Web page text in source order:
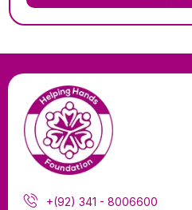
+(92) 341 - 8006600